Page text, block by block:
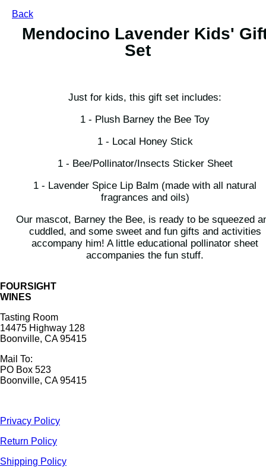
Back
Mendocino Lavender Kids'
Set
Just for kids, this gift set includes:
1 - Plush Barney the Bee Toy
1 - Local Honey Stick
1 - Bee/Pollinator/Insects Sticker Sheet
1 - Lavender Spice Lip Balm (made with all natural
fragrances and oils)
Our mascot, Barney the Bee, is ready to be squeezed
cuddled, and some sweet and fun gifts and activities
accompany him! A little educational pollinator sheet
accompanies the fun stuff.
FOURSIGHT
WINES
Tasting Room
14475 Highway 128
Boonville, CA 95415
Mail To:
PO Box 523
Boonville, CA 95415
Privacy Policy
Return Policy
Shipping Policy